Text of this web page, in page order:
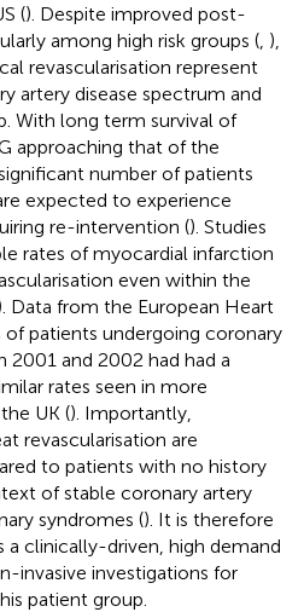
(). Despite improved post-
among high risk groups ( ),
revascularisation represent
artery disease spectrum and
With long term survival of
approaching that of the
number of patients
expected to experience
re-intervention (). Studies
rates of myocardial infarction
even within the
Data from the European Heart
of patients undergoing coronary
2001 and 2002 had had a
rates seen in more
UK (). Importantly,
revascularisation are
to patients with no history
of stable coronary artery
syndromes (). It is therefore
a clinically-driven, high demand
invasive investigations for
patient group.